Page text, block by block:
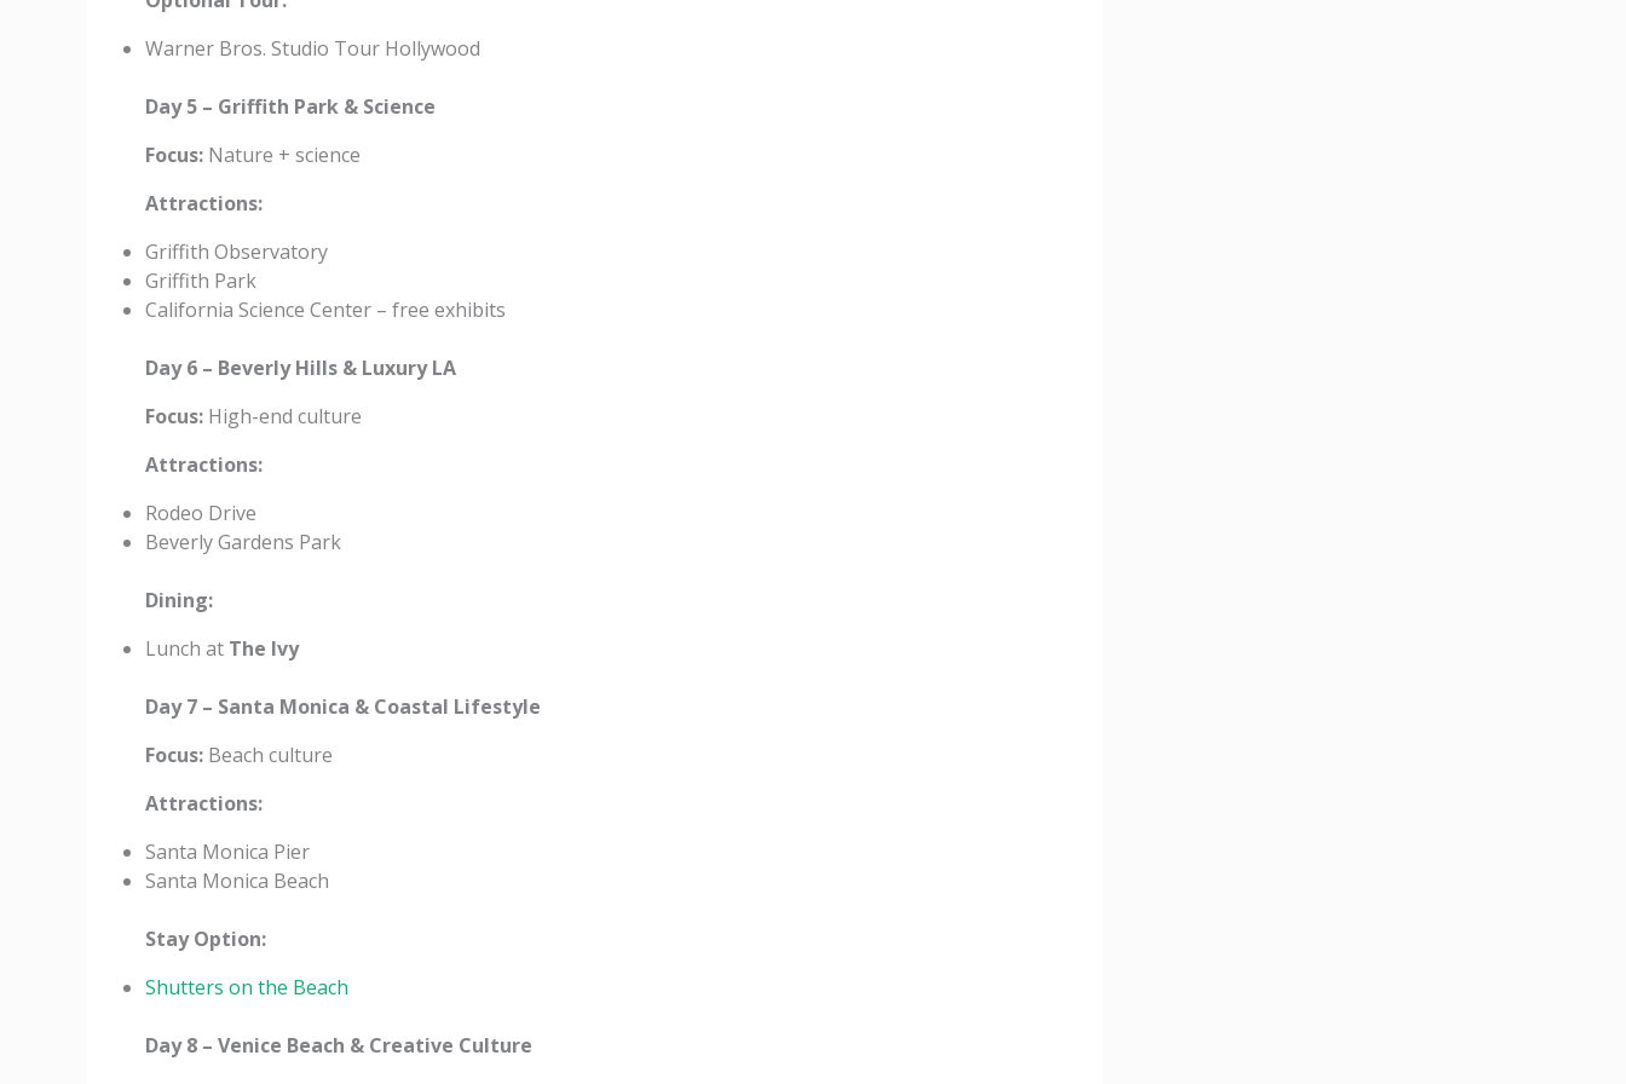
Warner Bros. Studio Tour Hollywood
Day 5 – Griffith Park & Science
Focus: Nature + science
Attractions:
Griffith Observatory
Griffith Park
California Science Center – free exhibits
Day 6 – Beverly Hills & Luxury LA
Focus: High-end culture
Attractions:
Rodeo Drive
Beverly Gardens Park
Dining:
Lunch at The Ivy
Day 7 – Santa Monica & Coastal Lifestyle
Focus: Beach culture
Attractions:
Santa Monica Pier
Santa Monica Beach
Stay Option:
Shutters on the Beach
Day 8 – Venice Beach & Creative Culture